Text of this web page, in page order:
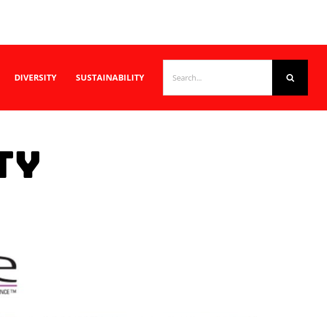
DIVERSITY SUSTAINABILITY
FOR: